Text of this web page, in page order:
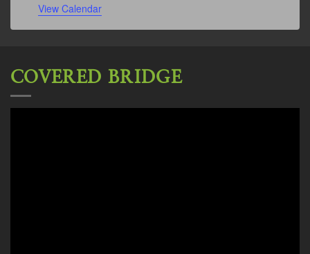
View Calendar
COVERED BRIDGE